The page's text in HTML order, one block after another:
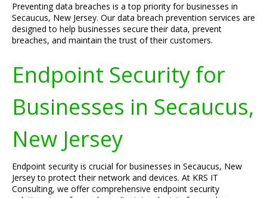
Preventing data breaches is a top priority for businesses in
Secaucus, New Jersey. Our data breach prevention services are
designed to help businesses secure their data, prevent
breaches, and maintain the trust of their customers.
Endpoint Security for
Businesses in Secaucus,
New Jersey
Endpoint security is crucial for businesses in Secaucus, New
Jersey to protect their network and devices. At KRS IT
Consulting, we offer comprehensive endpoint security